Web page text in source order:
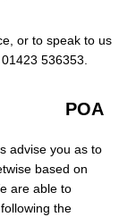
or to speak to us
536353.
POA
advise you as to
based on
are able to
the